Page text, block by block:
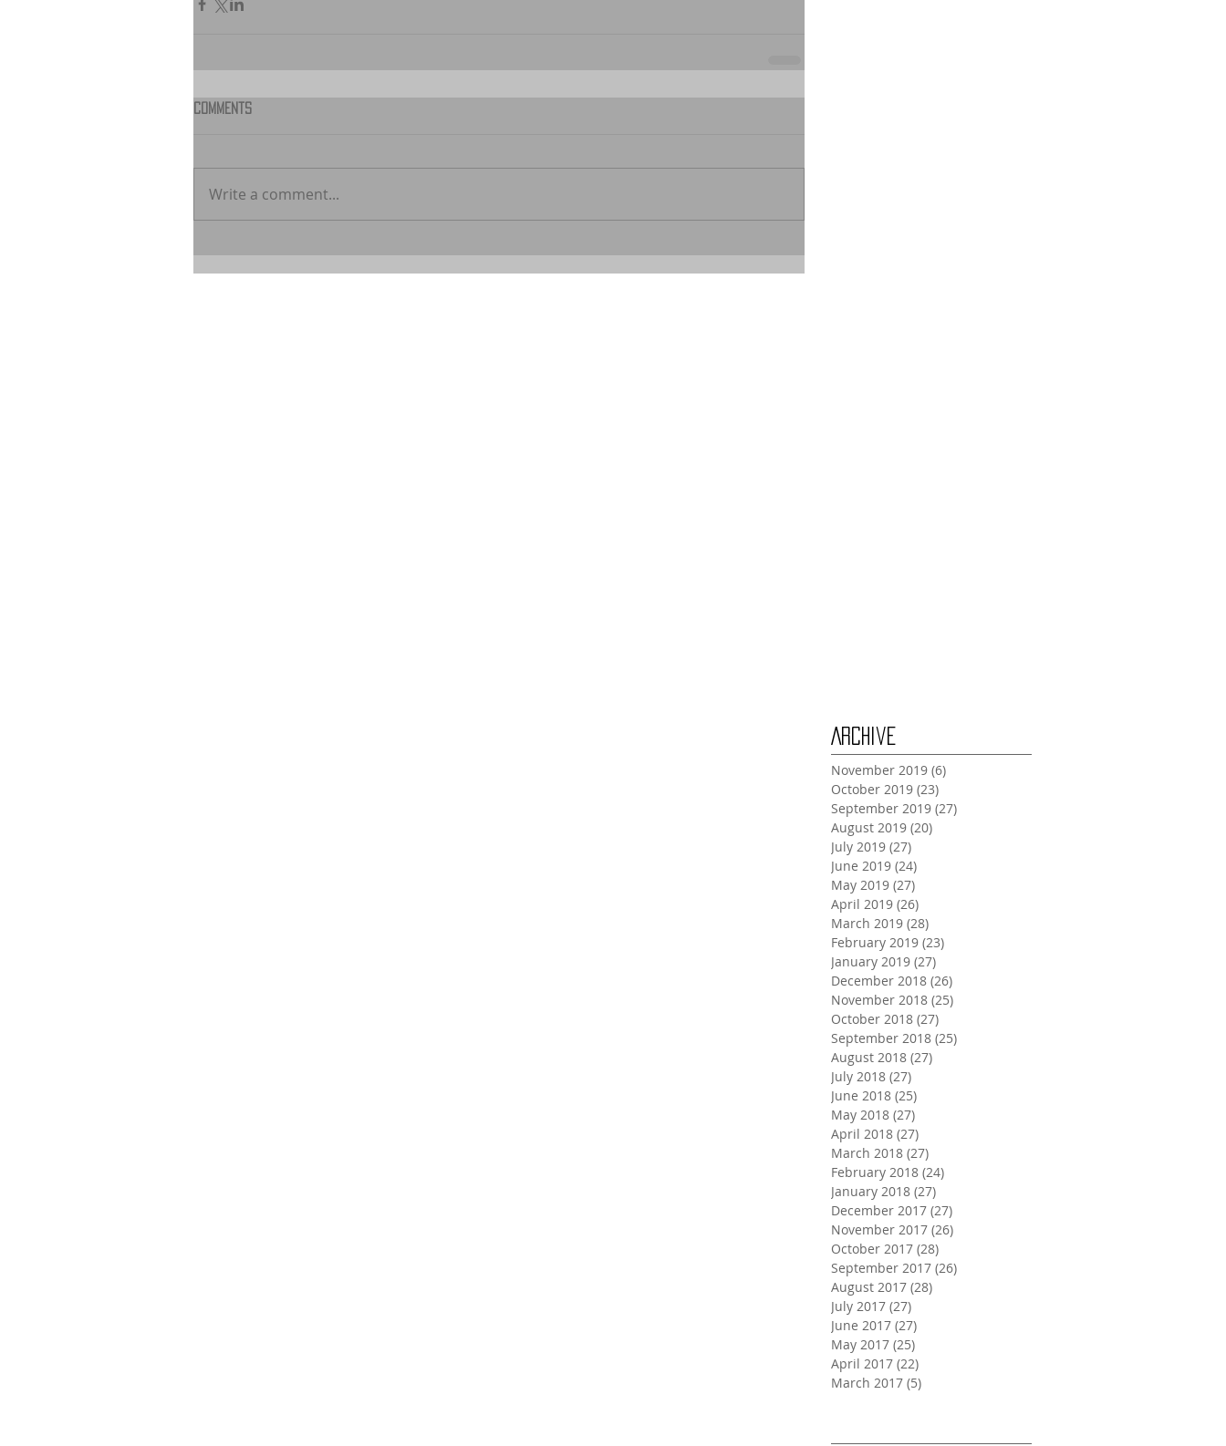
Comments
Write a comment...
Archive
November 2019 (6)
October 2019 (23)
September 2019 (27)
August 2019 (20)
July 2019 (27)
June 2019 (24)
May 2019 (27)
April 2019 (26)
March 2019 (28)
February 2019 (23)
January 2019 (27)
December 2018 (26)
November 2018 (25)
October 2018 (27)
September 2018 (25)
August 2018 (27)
July 2018 (27)
June 2018 (25)
May 2018 (27)
April 2018 (27)
March 2018 (27)
February 2018 (24)
January 2018 (27)
December 2017 (27)
November 2017 (26)
October 2017 (28)
September 2017 (26)
August 2017 (28)
July 2017 (27)
June 2017 (27)
May 2017 (25)
April 2017 (22)
March 2017 (5)